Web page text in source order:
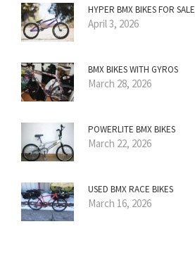
HYPER BMX BIKES FOR SALE
April 3, 2026
BMX BIKES WITH GYROS
March 28, 2026
POWERLITE BMX BIKES
March 22, 2026
USED BMX RACE BIKES
March 16, 2026